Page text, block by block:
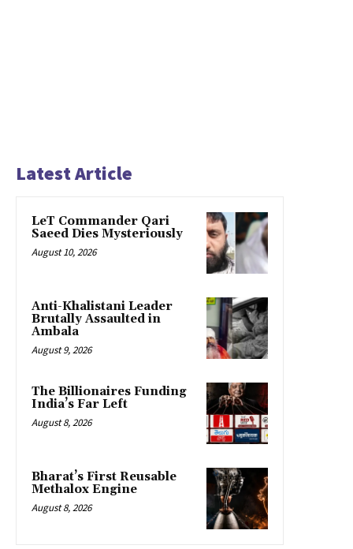
Latest Article
LeT Commander Qari
Saeed Dies Mysteriously
August 10, 2026
Anti-Khalistani Leader
Brutally Assaulted in
Ambala
August 9, 2026
The Billionaires Funding
India’s Far Left
August 8, 2026
Bharat’s First Reusable
Methalox Engine
August 8, 2026